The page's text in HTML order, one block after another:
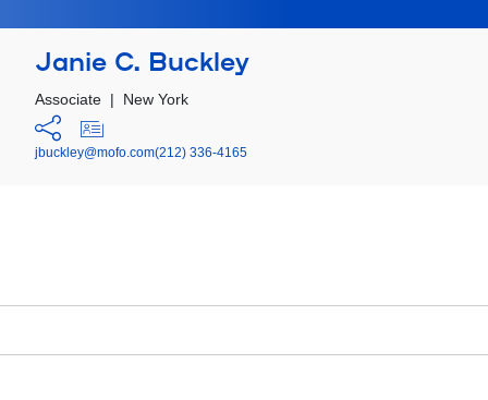
Janie C. Buckley
Associate | New York
jbuckley@mofo.com(212) 336-4165